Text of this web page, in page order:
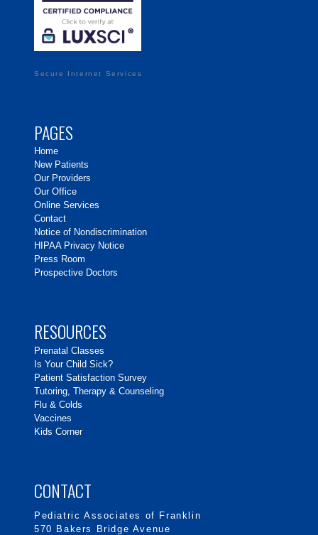
Secure Internet Services
PAGES
Home
New Patients
Our Providers
Our Office
Online Services
Contact
Notice of Nondiscrimination
HIPAA Privacy Notice
Press Room
Prospective Doctors
RESOURCES
Prenatal Classes
Is Your Child Sick?
Patient Satisfaction Survey
Tutoring, Therapy & Counseling
Flu & Colds
Vaccines
Kids Corner
CONTACT
Pediatric Associates of Franklin
570 Bakers Bridge Avenue